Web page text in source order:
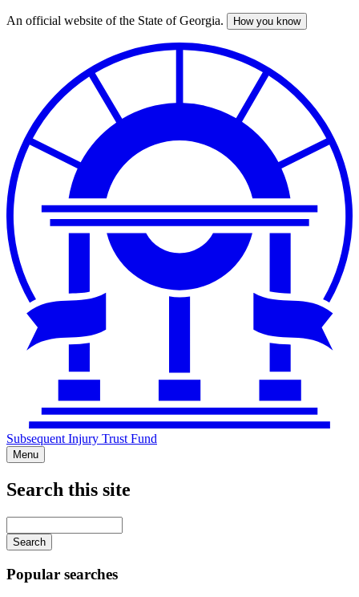
Skip
An official website of the State of Georgia. How you know
Subsequent Injury Trust Fund
Menu
Search this site
your
keywords
Popular searches